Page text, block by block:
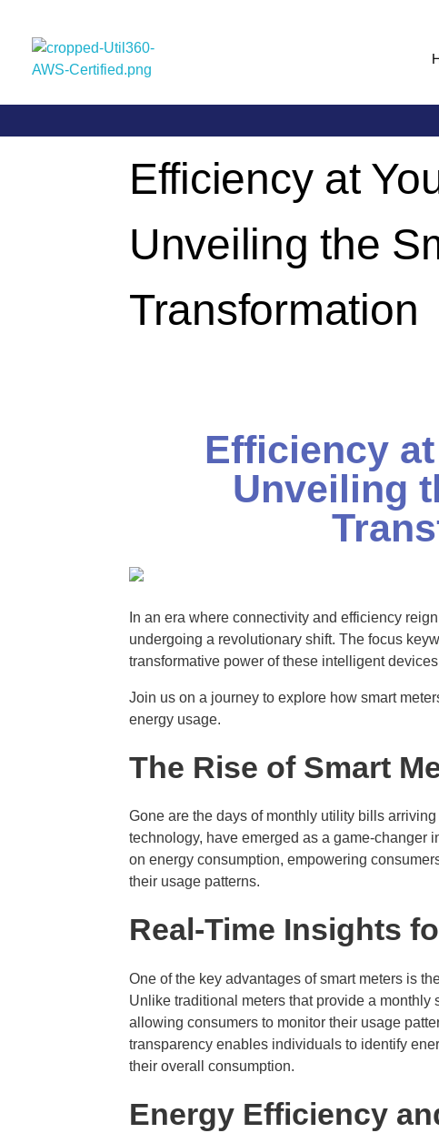
Efficiency at
Unveiling the
Transformation
Efficiency
Unveiling
In an era where connectivity and efficiency
undergoing a revolutionary shift. The focus
transformative power of these intelligent
Join us on a journey to explore how smart
energy usage.
The Rise of Smart
Gone are the days of monthly utility bills
technology, have emerged as a game-changer
on energy consumption, empowering
their usage patterns.
Real-Time Insights
One of the key advantages of smart meters is
Unlike traditional meters that provide a monthly
allowing consumers to monitor their usage
transparency enables individuals to identify
their overall consumption.
Energy Efficiency